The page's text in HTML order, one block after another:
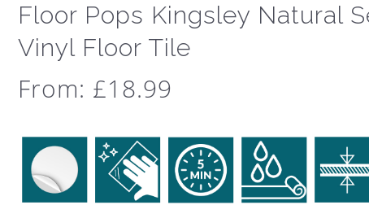
Floor Pops Kingsley Natural
Vinyl Floor Tile
From: £18.99